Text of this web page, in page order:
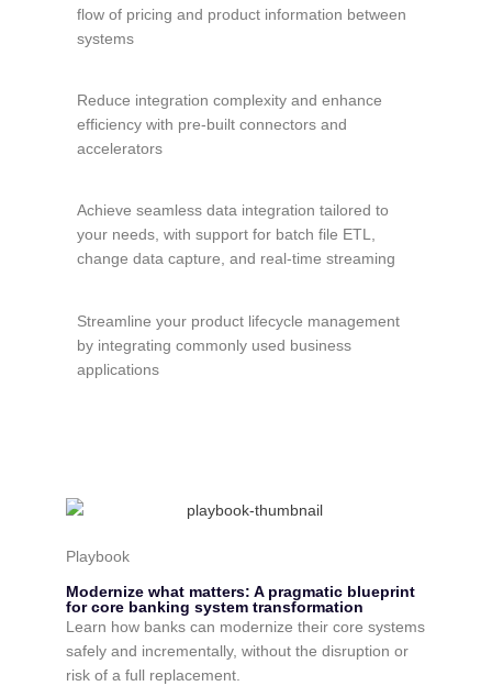
flow of pricing and product information between
systems
Reduce integration complexity and enhance
efficiency with pre-built connectors and
accelerators
Achieve seamless data integration tailored to
your needs, with support for batch file ETL,
change data capture, and real-time streaming
Streamline your product lifecycle management
by integrating commonly used business
applications
Playbook
Modernize what matters: A pragmatic blueprint
for core banking system transformation
Learn how banks can modernize their core systems
safely and incrementally, without the disruption or
risk of a full replacement.